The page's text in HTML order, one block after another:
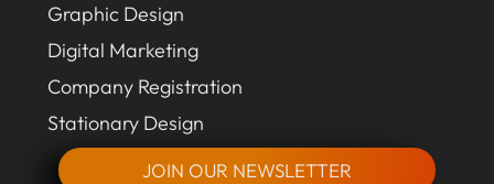
Graphic Design
Digital Marketing
Company Registration
Stationary Design
JOIN OUR NEWSLETTER